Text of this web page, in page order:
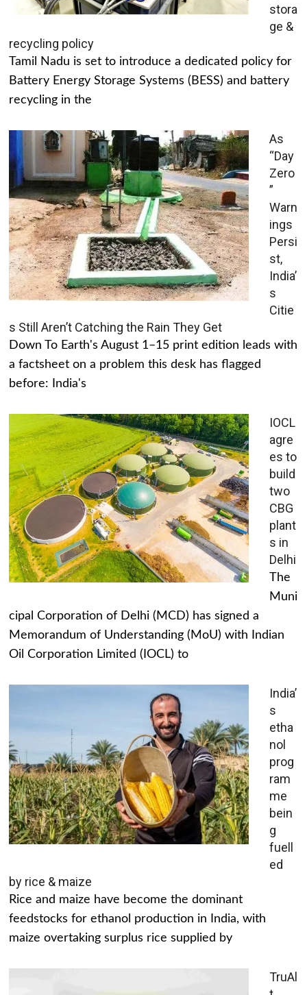
stora
ge &
recycling policy
Tamil Nadu is set to introduce a dedicated policy for
Battery Energy Storage Systems (BESS) and battery
recycling in the
As
“Day
Zero
”
Warn
ings
Persi
st,
India’
s
Citie
s Still Aren’t Catching the Rain They Get
Down To Earth's August 1–15 print edition leads with
a factsheet on a problem this desk has flagged
before: India's
IOCL
agre
es to
build
two
CBG
plant
s in
Delhi
The
Muni
cipal Corporation of Delhi (MCD) has signed a
Memorandum of Understanding (MoU) with Indian
Oil Corporation Limited (IOCL) to
India’
s
etha
nol
prog
ram
me
bein
g
fuell
ed
by rice & maize
Rice and maize have become the dominant
feedstocks for ethanol production in India, with
maize overtaking surplus rice supplied by
TruAl